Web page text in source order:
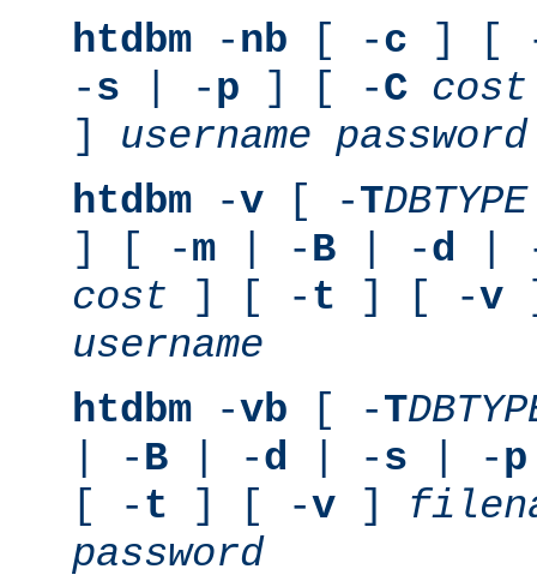
htdbm -nb [ -c ] [
-s | -p ] [ -C cost
] username password
htdbm -v [ -TDBTYPE
] [ -m | -B | -d |
cost ] [ -t ] [ -v
username
htdbm -vb [ -T
| -B | -d | -s | -p
[ -t ] [ -v ]
password